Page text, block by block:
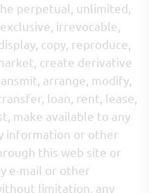
perpetual, unlimited,
irrevocable,
copy, reproduce,
create derivative
arrange, modify,
loan, rent, lease,
make available to any
information or other
this web site or
e-mail or other
limitation, any